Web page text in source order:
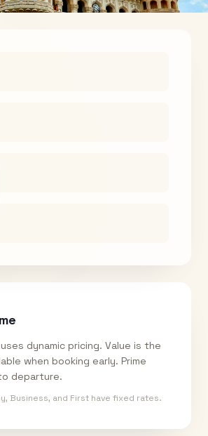
dynamic pricing. Value is the
when booking early. Prime
departure.
Business, and First have fixed rates.